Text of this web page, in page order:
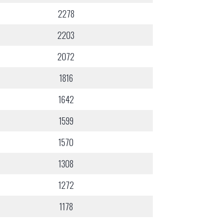
2278
2203
2072
1816
1642
1599
1570
1308
1272
1178